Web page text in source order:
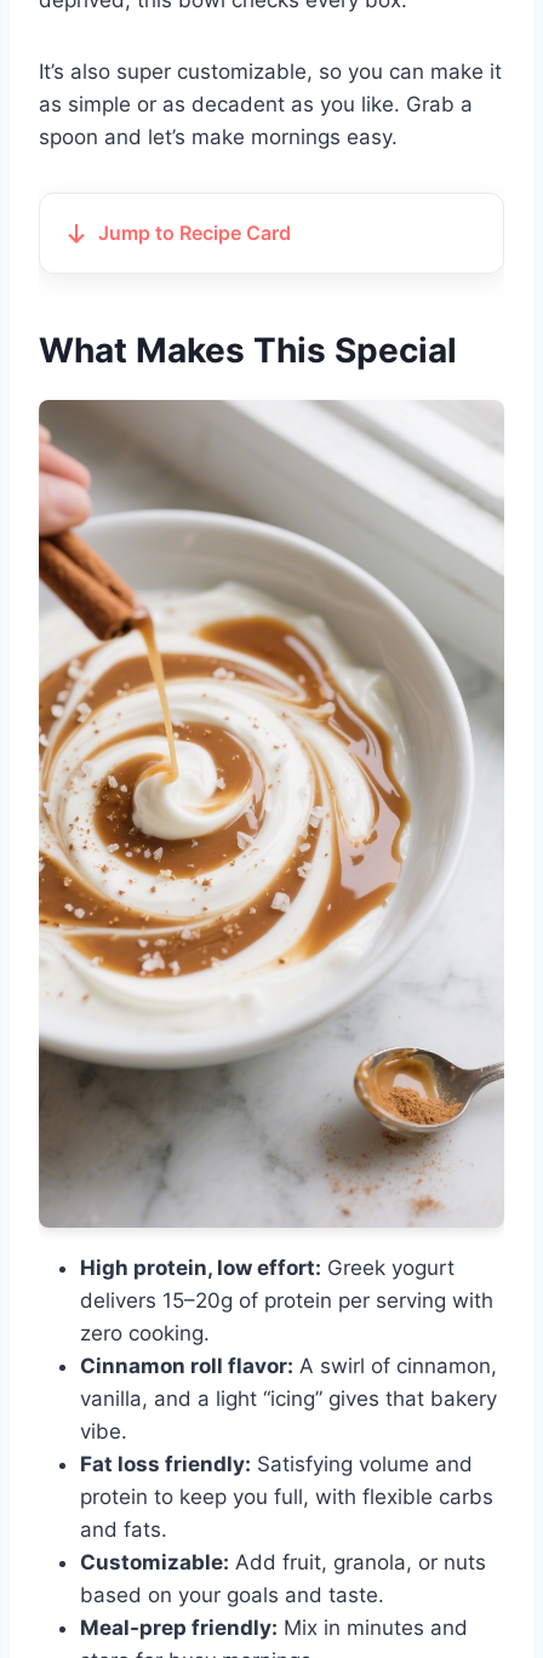
It’s also super customizable, so you can make it
as simple or as decadent as you like. Grab a
spoon and let’s make mornings easy.
Jump to Recipe Card
What Makes This Special
High protein, low effort: Greek yogurt
delivers 15–20g of protein per serving with
zero cooking.
Cinnamon roll flavor: A swirl of cinnamon,
vanilla, and a light “icing” gives that bakery
vibe.
Fat loss friendly: Satisfying volume and
protein to keep you full, with flexible carbs
and fats.
Customizable: Add fruit, granola, or nuts
based on your goals and taste.
Meal-prep friendly: Mix in minutes and